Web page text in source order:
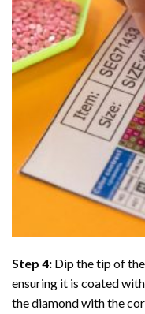
Step 4: Dip the tip of
ensuring it is coated
the diamond with the